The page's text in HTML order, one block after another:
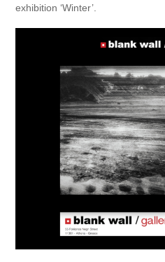
exhibition ‘Winter’.